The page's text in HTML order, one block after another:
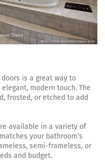
is a great way to
modern touch. The
frosted, or etched to add
available in a variety of
your bathroom’s
semi-frameless, or
and budget.